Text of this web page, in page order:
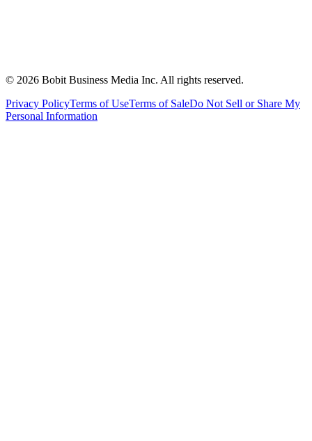
© 2026 Bobit Business Media Inc. All rights reserved.
Privacy PolicyTerms of UseTerms of SaleDo Not Sell or Share My
Personal Information